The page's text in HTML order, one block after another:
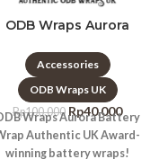
ODB Wraps Aurora
Accessories
ODB Wraps UK
Rp100.000 Rp40.000
Wraps Aurora Battery
Authentic UK Award-
winning battery wraps!